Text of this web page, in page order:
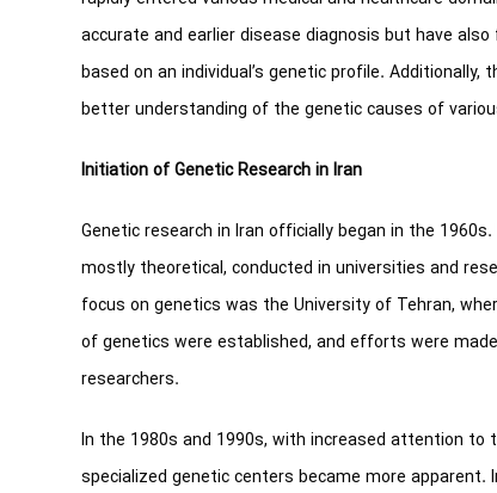
accurate and earlier disease diagnosis but have
based on an individual’s genetic profile.
better understanding of the genetic causes of
Initiation of Genetic Research in Iran
Genetic research in Iran officially began in the
mostly theoretical, conducted in universities and
focus on genetics was the University of Tehran,
of genetics were established, and efforts were
researchers.
In the 1980s and 1990s, with increased attention
specialized genetic centers became more